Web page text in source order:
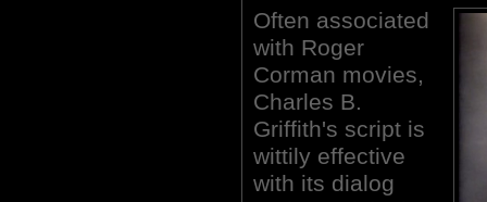
Often associated
with Roger
Corman movies,
Charles B.
Griffith's script is
wittily effective
with its dialog